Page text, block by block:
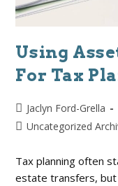
Using
For Tax
Jaclyn Ford-Grella
Uncategorized
Tax planning often
estate transfers, but